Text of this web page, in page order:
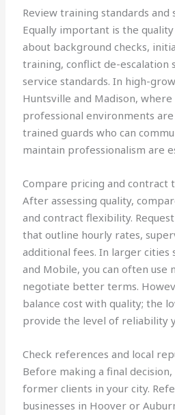
Review training standards and
Equally important is the
about background checks,
training, conflict de-escalation
service standards. In high-
Huntsville and Madison,
professional environments
trained guards who can
maintain professionalism are
Compare pricing and contract
After assessing quality,
and contract flexibility.
that outline hourly rates,
additional fees. In larger cities
and Mobile, you can often use
negotiate better terms.
balance cost with quality; the
provide the level of reliability
Check references and local
Before making a final
former clients in your city.
businesses in Hoover or